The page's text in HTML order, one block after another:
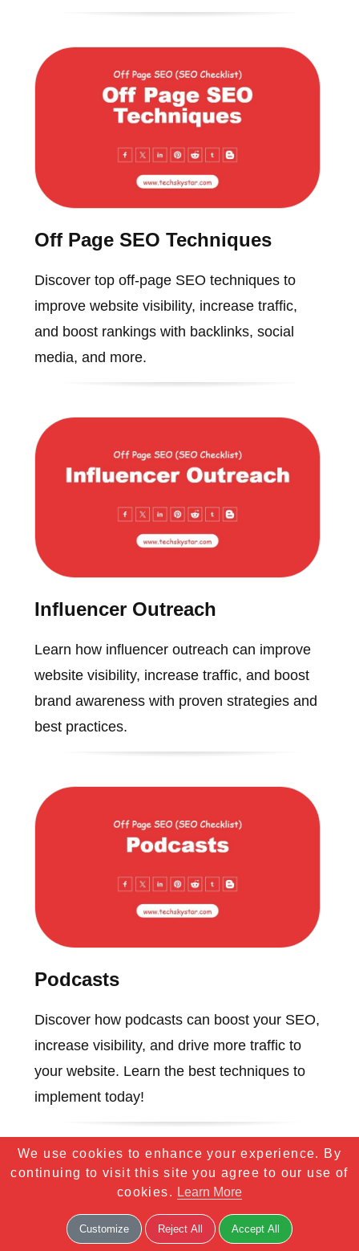
Off Page SEO Techniques
Discover top off-page SEO techniques to
improve website visibility, increase traffic,
and boost rankings with backlinks, social
media, and more.
Influencer Outreach
Learn how influencer outreach can improve
website visibility, increase traffic, and boost
brand awareness with proven strategies and
best practices.
Podcasts
Discover how podcasts can boost your SEO,
increase visibility, and drive more traffic to
your website. Learn the best techniques to
implement today!
We use cookies to enhance your experience. By
continuing to visit this site you agree to our use of
cookies. Learn More
Customize Reject All Accept All